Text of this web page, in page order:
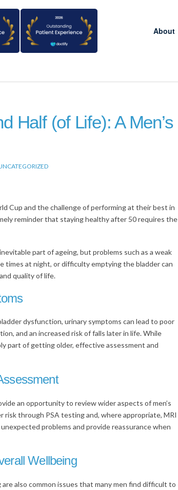
About
Half (of Life): A Men’s
Cup and the challenge of performing at their best in
reminder that staying healthy after 50 requires the
part of ageing, but problems such as a weak
times at night, or difficulty emptying the bladder can
quality of life.
dysfunction, urinary symptoms can lead to poor
and an increased risk of falls later in life. While
part of getting older, effective assessment and
an opportunity to review wider aspects of men’s
risk through PSA testing and, where appropriate, MRI
problems and provide reassurance when
Wellbeing
also common issues that many men find difficult to